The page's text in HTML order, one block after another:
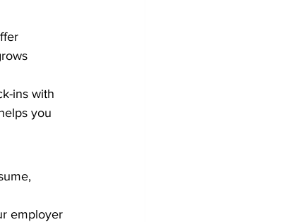
ins with
you
employer